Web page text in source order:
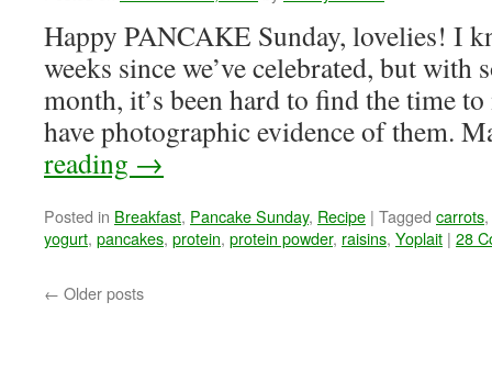
Happy PANCAKE Sunday, lovelies! I
weeks since we’ve celebrated, but with
month, it’s been hard to find the time
have photographic evidence of them.
reading →
Posted in Breakfast, Pancake Sunday, Recipe | Tagged carrots,
yogurt, pancakes, protein, protein powder, raisins, Yoplait | 28
← Older posts